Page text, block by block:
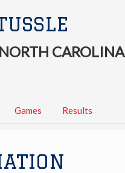
CAROLINA
Games Results